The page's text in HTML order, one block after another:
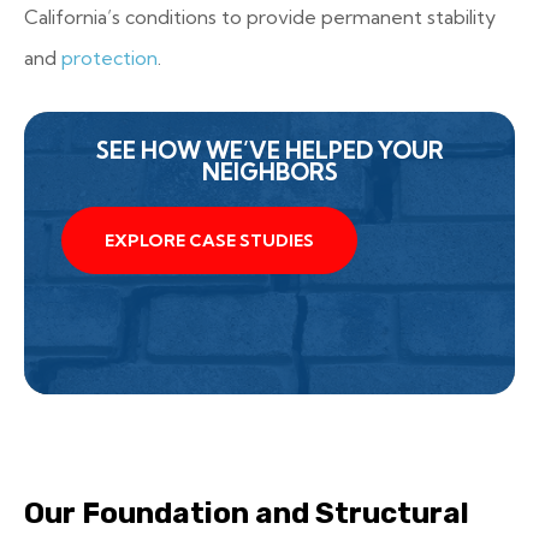
California’s conditions to provide permanent stability
and protection.
SEE HOW WE’VE HELPED YOUR
NEIGHBORS
EXPLORE CASE STUDIES
Our Foundation and Structural